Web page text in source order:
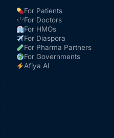
For Patients
For Doctors
For HMOs
For Diaspora
For Pharma Partners
For Governments
Afiya AI